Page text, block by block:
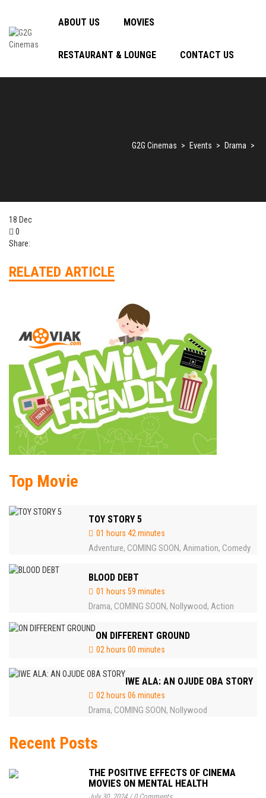
ABOUT US MOVIES
RESTAURANT & LOUNGE CONTACT US
G2G Cinemas > Events > Drama >
18 Dec
0
Share:
RELATED ARTICLE
Top Movie
TOY STORY 5
01 hours 42 minutes
Adventure, COMING SOON, Animation, Comedy
BLOOD DEBT
01 hours 59 minutes
Drama, COMING SOON, Nollywood, Action
ON DIFFERENT GROUND
02 hours 00 minutes
IWE ALA: AN OJUDE OBA STORY
02 hours 06 minutes
Drama, COMING SOON, Nollywood
Recent Posts
THE POSITIVE EFFECTS OF CINEMA
MOVIES ON MENTAL HEALTH